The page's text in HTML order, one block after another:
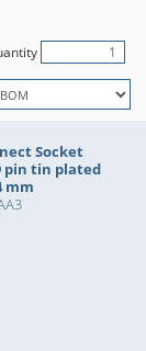
Socket
pin tin plated
mm